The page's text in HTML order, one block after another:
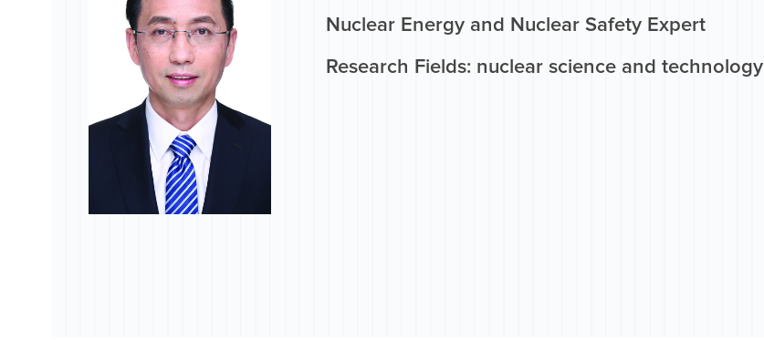
Nuclear Energy and Nuclear Safety Expert
Research Fields: nuclear science and technology